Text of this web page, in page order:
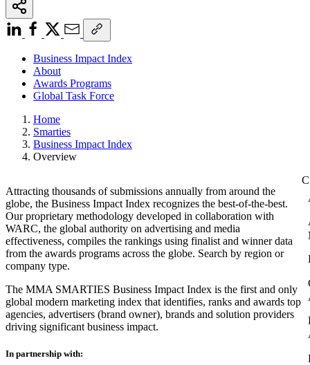
Business Impact Index
About
Awards Programs
Global Task Force
Home
Smarties
Business Impact Index
Overview
Attracting thousands of submissions annually from around the
globe, the Business Impact Index recognizes the best-of-the-best.
Our proprietary methodology developed in collaboration with
WARC, the global authority on advertising and media
effectiveness, compiles the rankings using finalist and winner data
from the awards programs across the globe. Search by region or
company type.
The MMA SMARTIES Business Impact Index is the first and only
global modern marketing index that identifies, ranks and awards top
agencies, advertisers (brand owner), brands and solution providers
driving significant business impact.
In partnership with: